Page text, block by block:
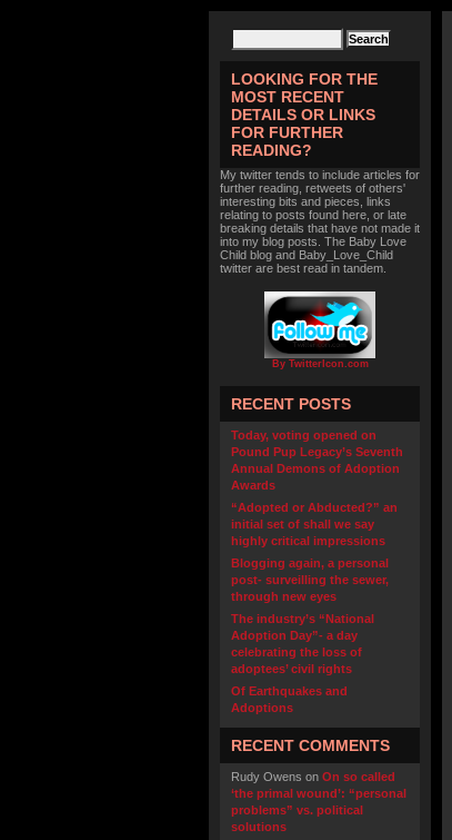
LOOKING FOR THE
MOST RECENT
DETAILS OR LINKS
FOR FURTHER
READING?
My twitter tends to include articles for
further reading, retweets of others'
interesting bits and pieces, links
relating to posts found here, or late
breaking details that have not made it
into my blog posts. The Baby Love
Child blog and Baby_Love_Child
twitter are best read in tandem.
By TwitterIcon.com
RECENT POSTS
Today, voting opened on
Pound Pup Legacy’s Seventh
Annual Demons of Adoption
Awards
“Adopted or Abducted?” an
initial set of shall we say
highly critical impressions
Blogging again, a personal
post- surveilling the sewer,
through new eyes
The industry’s “National
Adoption Day”- a day
celebrating the loss of
adoptees’ civil rights
Of Earthquakes and
Adoptions
RECENT COMMENTS
Rudy Owens on On so called
‘the primal wound’: “personal
problems” vs. political
solutions